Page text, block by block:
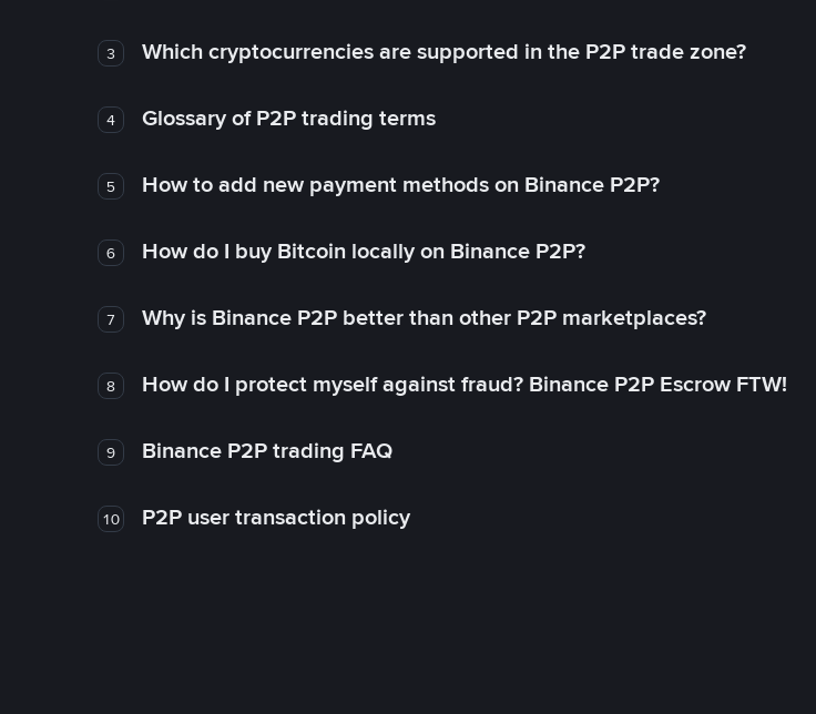
3 Which cryptocurrencies are supported in the P2P trade zone?
4 Glossary of P2P trading terms
5 How to add new payment methods on Binance P2P?
6 How do I buy Bitcoin locally on Binance P2P?
7 Why is Binance P2P better than other P2P marketplaces?
8 How do I protect myself against fraud? Binance P2P Escrow FTW!
9 Binance P2P trading FAQ
10 P2P user transaction policy